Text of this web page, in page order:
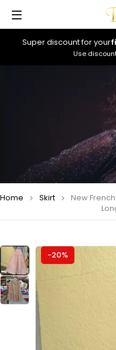
Super discount for your
Use
Home Skirt
New
-20%